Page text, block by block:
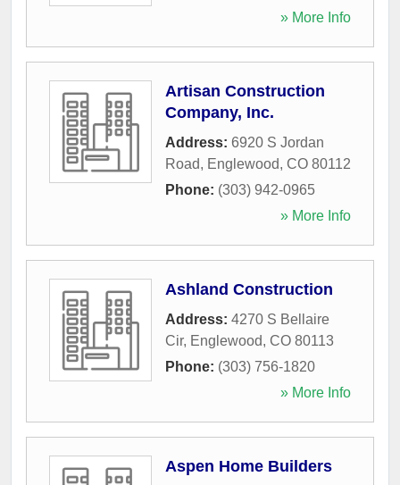
» More Info
Artisan Construction
Company, Inc.
Address: 6920 S Jordan
Road, Englewood, CO 80112
Phone: (303) 942-0965
» More Info
Ashland Construction
Address: 4270 S Bellaire
Cir, Englewood, CO 80113
Phone: (303) 756-1820
» More Info
Aspen Home Builders